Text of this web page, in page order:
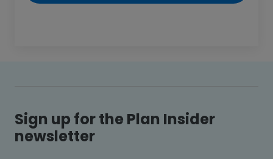
Sign up for the Plan Insider
newsletter